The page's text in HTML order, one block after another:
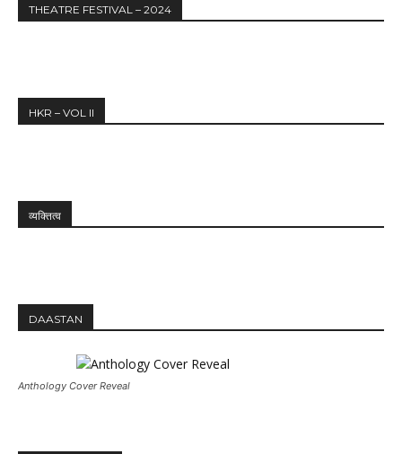
THEATRE FESTIVAL – 2024
HKR – VOL II
व्यक्तित्व
DAASTAN
Anthology Cover Reveal